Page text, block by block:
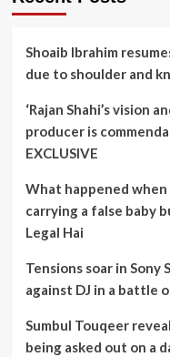
Shoaib Ibrahim
due to shoulder and
‘Rajan Shahi’s vision
producer is
EXCLUSIVE
What happened when
carrying a false baby
Legal Hai
Tensions soar in Sony
against DJ in a battle
Sumbul Touqeer
being asked out on a